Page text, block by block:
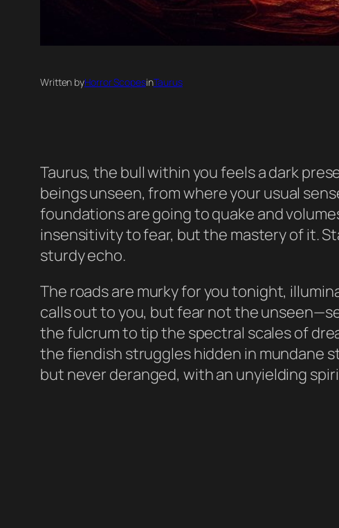
Written byHorror ScopesinTaurus
Taurus, the bull within you feels a dark
beings unseen, from where your usual
foundations are going to quake and
insensitivity to fear, but the mastery of it.
sturdy echo.
The roads are murky for you tonight,
calls out to you, but fear not the
the fulcrum to tip the spectral scales of
the fiendish struggles hidden in mundane
but never deranged, with an unyielding